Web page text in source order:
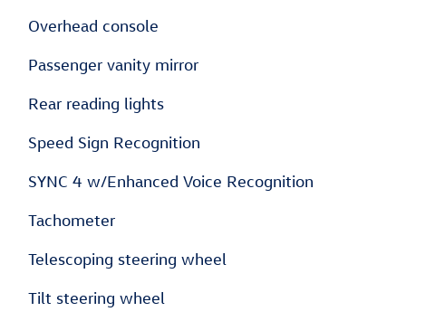
Overhead console
Passenger vanity mirror
Rear reading lights
Speed Sign Recognition
SYNC 4 w/Enhanced Voice Recognition
Tachometer
Telescoping steering wheel
Tilt steering wheel